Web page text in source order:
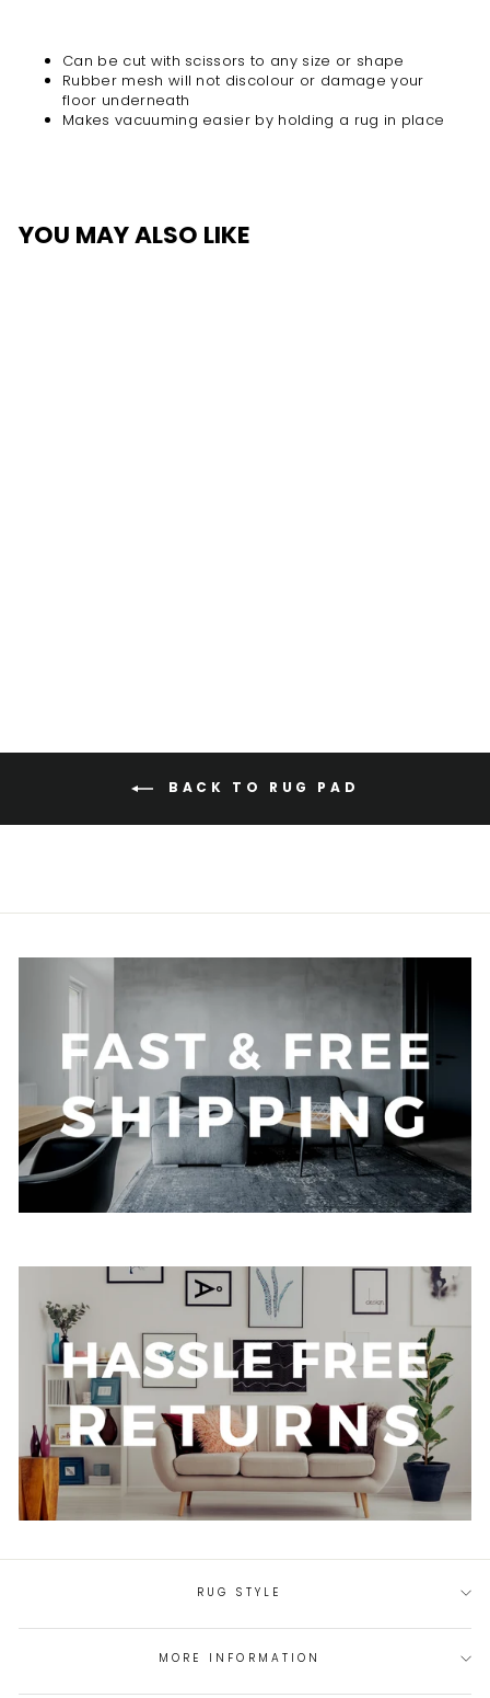
Can be cut with scissors to any size or shape
Rubber mesh will not discolour or damage your
floor underneath
Makes vacuuming easier by holding a rug in place
YOU MAY ALSO LIKE
BACK TO RUG PAD
RUG STYLE
MORE INFORMATION